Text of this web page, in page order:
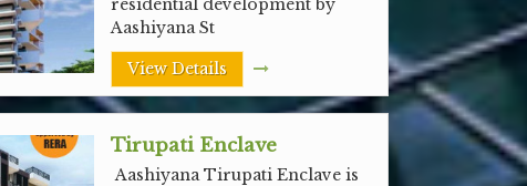
residential development by
Aashiyana St
View Details
Tirupati Enclave
Aashiyana Tirupati Enclave is